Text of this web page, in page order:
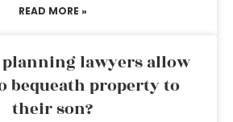
READ MORE »
lawyers allow
bequeath property to
their son?